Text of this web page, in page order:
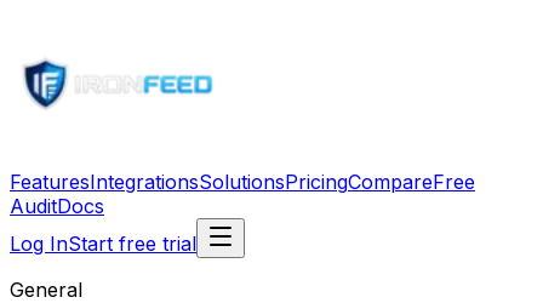
FeaturesIntegrationsSolutionsPricingCompareFree
AuditDocs
Log InStart free trial
General